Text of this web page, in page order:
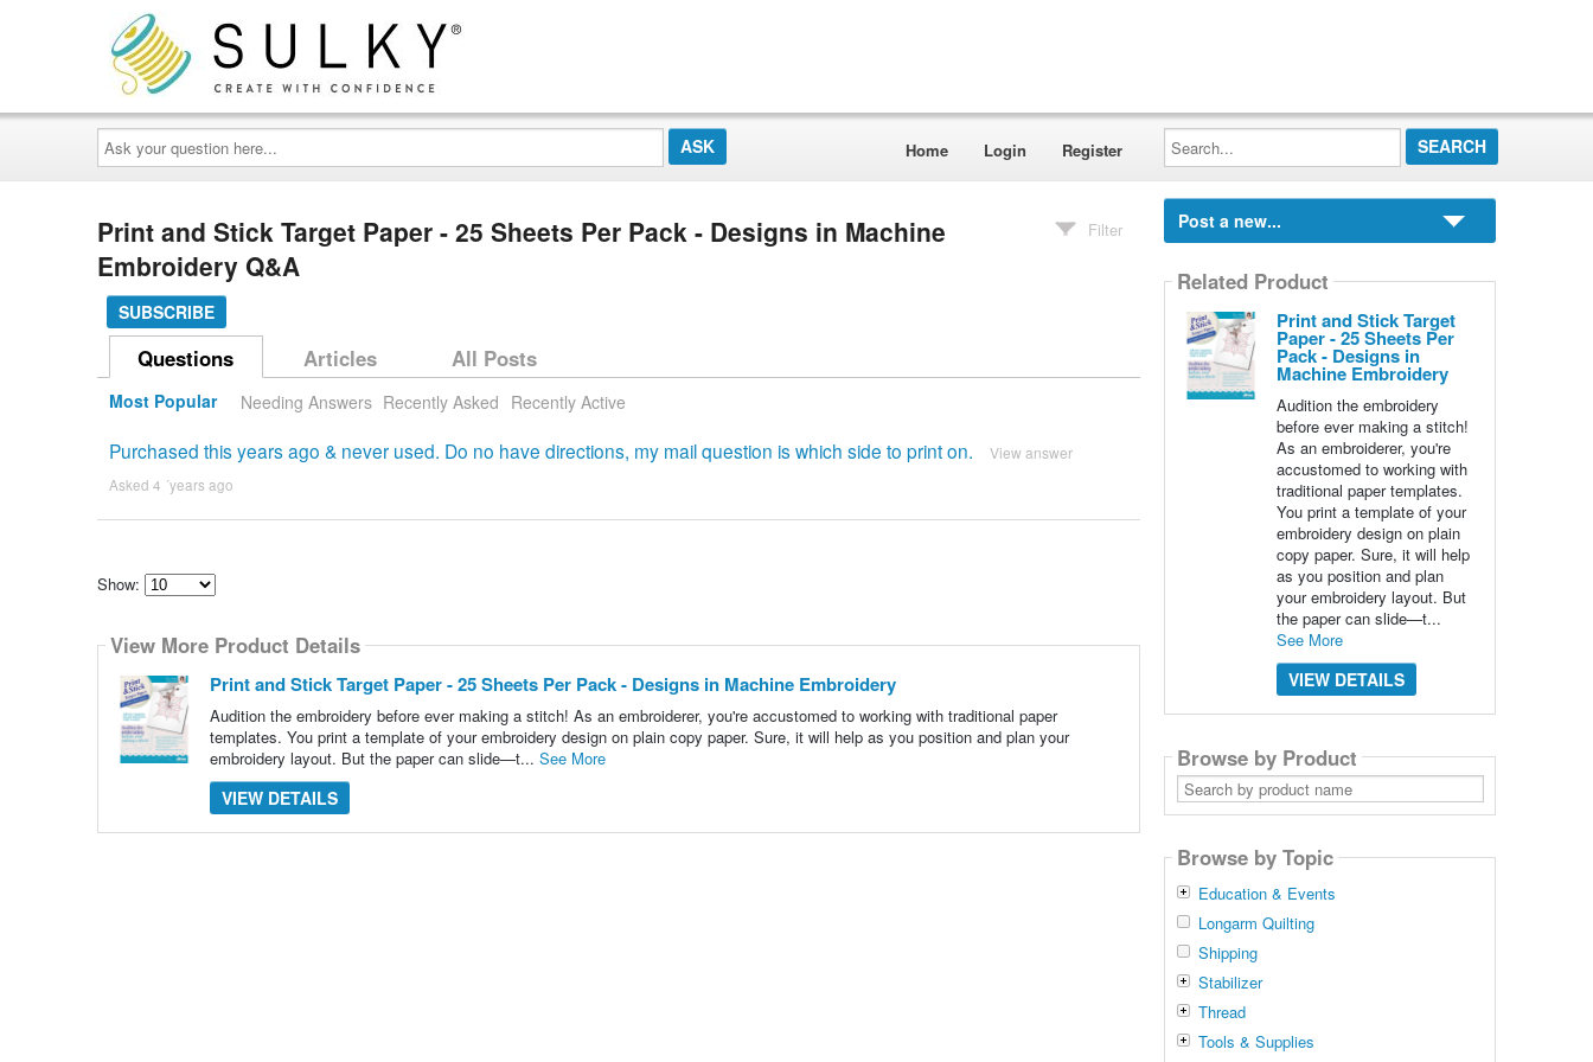
Ask
your
question
here...
Home Login Register
Search...
Print and Stick Target Paper - 25 Sheets Per Pack - Designs in Machine
Embroidery Q&A
SUBSCRIBE
Filter
Questions Articles All Posts
Most Popular Needing Answers Recently Asked Recently Active
Purchased this years ago & never used. Do no have directions, my mail question is which side to print on. View answer
Asked 4 ´years ago
Show:
how
many
content
show
View More Product Details
Print and Stick Target Paper - 25 Sheets Per Pack - Designs in Machine Embroidery
Audition the embroidery before ever making a stitch! As an embroiderer, you're accustomed to working with traditional paper
templates. You print a template of your embroidery design on plain copy paper. Sure, it will help as you position and plan your
embroidery layout. But the paper can slide—t... See More
VIEW DETAILS
Post a new...
Related Product
Print and Stick Target
Paper - 25 Sheets Per
Pack - Designs in
Machine Embroidery
Audition the embroidery
before ever making a stitch!
As an embroiderer, you're
accustomed to working with
traditional paper templates.
You print a template of your
embroidery design on plain
copy paper. Sure, it will help
as you position and plan
your embroidery layout. But
the paper can slide—t...
See More
VIEW DETAILS
Browse by Product
Search
by
product
Browse by Topic
Education & Events
Longarm Quilting
Shipping
Stabilizer
Thread
Tools & Supplies